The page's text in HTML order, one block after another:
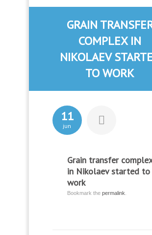
GRAIN
COMPLEX IN
NIKOLAEV
TO WORK
11
jun
Grain transfer complex
in Nikolaev started to
work
Bookmark the permalink